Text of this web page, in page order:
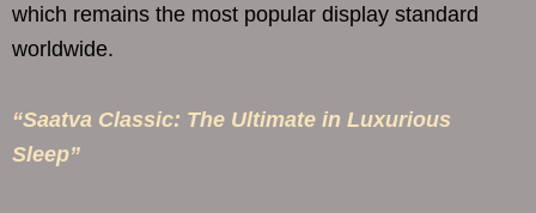
which remains the most popular display standard
worldwide.
“Saatva Classic: The Ultimate in Luxurious
Sleep”